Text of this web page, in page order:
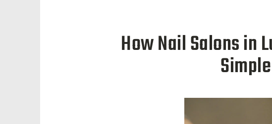
How Nail Salons in